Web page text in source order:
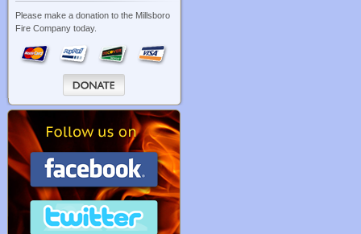
Please make a donation to the Millsboro
Fire Company today.